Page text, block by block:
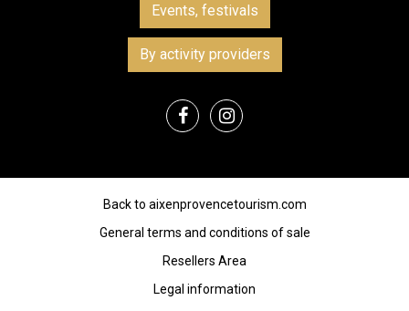
Events, festivals
By activity providers
Back to aixenprovencetourism.com
General terms and conditions of sale
Resellers Area
Legal information